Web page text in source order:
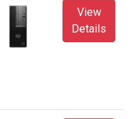
View
Details